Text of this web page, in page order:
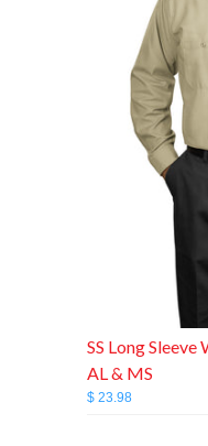
SS Long
AL & MS
$ 23.98